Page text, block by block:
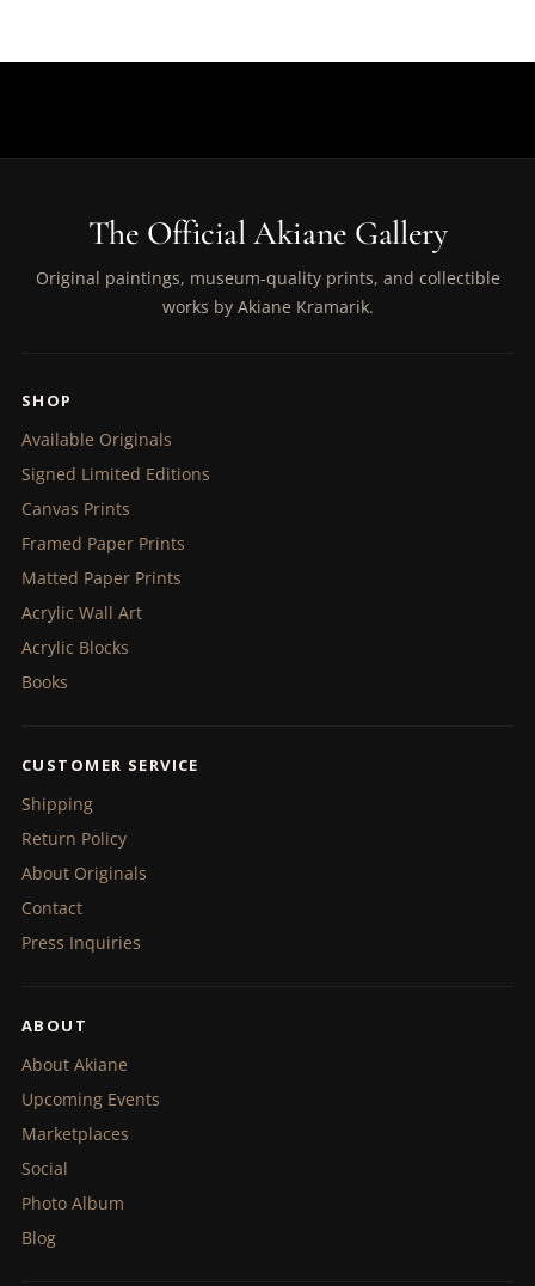
The Official Akiane Gallery
Original paintings, museum-quality prints, and collectible
works by Akiane Kramarik.
SHOP
Available Originals
Signed Limited Editions
Canvas Prints
Framed Paper Prints
Matted Paper Prints
Acrylic Wall Art
Acrylic Blocks
Books
CUSTOMER SERVICE
Shipping
Return Policy
About Originals
Contact
Press Inquiries
ABOUT
About Akiane
Upcoming Events
Marketplaces
Social
Photo Album
Blog